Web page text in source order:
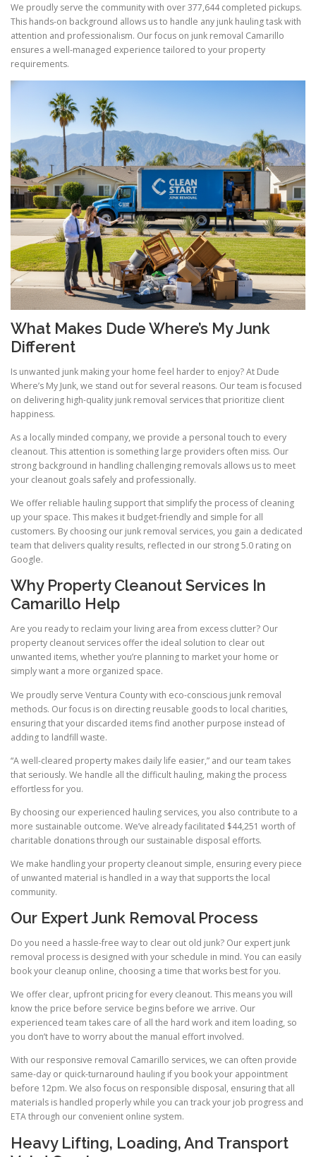
We proudly serve the community with over 377,644 completed pickups.
This hands-on background allows us to handle any junk hauling task with
attention and professionalism. Our focus on junk removal Camarillo
ensures a well-managed experience tailored to your property
requirements.
What Makes Dude Where’s My Junk
Different
Is unwanted junk making your home feel harder to enjoy? At Dude
Where’s My Junk, we stand out for several reasons. Our team is focused
on delivering high-quality junk removal services that prioritize client
happiness.
As a locally minded company, we provide a personal touch to every
cleanout. This attention is something large providers often miss. Our
strong background in handling challenging removals allows us to meet
your cleanout goals safely and professionally.
We offer reliable hauling support that simplify the process of cleaning
up your space. This makes it budget-friendly and simple for all
customers. By choosing our junk removal services, you gain a dedicated
team that delivers quality results, reflected in our strong 5.0 rating on
Google.
Why Property Cleanout Services In
Camarillo Help
Are you ready to reclaim your living area from excess clutter? Our
property cleanout services offer the ideal solution to clear out
unwanted items, whether you’re planning to market your home or
simply want a more organized space.
We proudly serve Ventura County with eco-conscious junk removal
methods. Our focus is on directing reusable goods to local charities,
ensuring that your discarded items find another purpose instead of
adding to landfill waste.
“A well-cleared property makes daily life easier,” and our team takes
that seriously. We handle all the difficult hauling, making the process
effortless for you.
By choosing our experienced hauling services, you also contribute to a
more sustainable outcome. We’ve already facilitated $44,251 worth of
charitable donations through our sustainable disposal efforts.
We make handling your property cleanout simple, ensuring every piece
of unwanted material is handled in a way that supports the local
community.
Our Expert Junk Removal Process
Do you need a hassle-free way to clear out old junk? Our expert junk
removal process is designed with your schedule in mind. You can easily
book your cleanup online, choosing a time that works best for you.
We offer clear, upfront pricing for every cleanout. This means you will
know the price before service begins before we arrive. Our
experienced team takes care of all the hard work and item loading, so
you don’t have to worry about the manual effort involved.
With our responsive removal Camarillo services, we can often provide
same-day or quick-turnaround hauling if you book your appointment
before 12pm. We also focus on responsible disposal, ensuring that all
materials is handled properly while you can track your job progress and
ETA through our convenient online system.
Heavy Lifting, Loading, And Transport